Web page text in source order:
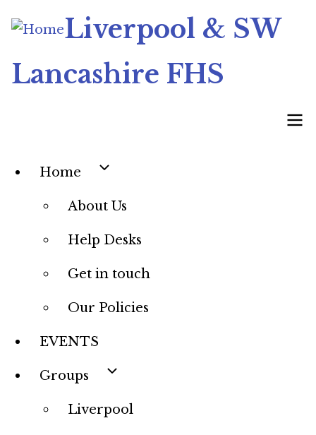
to
content
Liverpool & SW
Lancashire FHS
Main
navigation
Home
About Us
Help Desks
Get in touch
Our Policies
EVENTS
Groups
Liverpool